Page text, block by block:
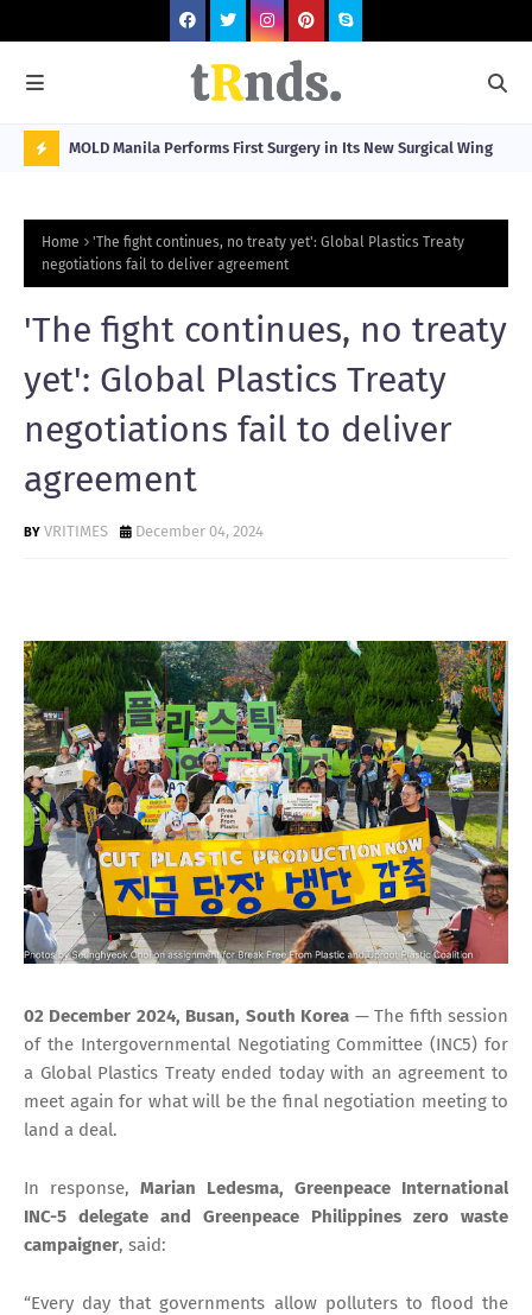
O
T
R
G
MOLD Manila Performs First Surgery in Its New Surgical Wing
Home
'The fight continues, no treaty yet': Global Plastics Treaty
negotiations fail to deliver agreement
'The fight continues, no treaty
yet': Global Plastics Treaty
negotiations fail to deliver
agreement
VRITIMES December 04, 2024
02 December 2024, Busan, South Korea — The fifth session
of the Intergovernmental Negotiating Committee (INC5) for
a Global Plastics Treaty ended today with an agreement to
meet again for what will be the final negotiation meeting to
land a deal.
In response, Marian Ledesma, Greenpeace International
INC-5 delegate and Greenpeace Philippines zero waste
campaigner, said:
“Every day that governments allow polluters to flood the